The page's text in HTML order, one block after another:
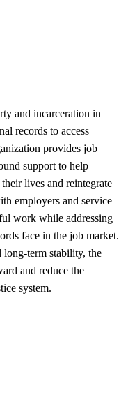
and incarceration in
records to access
provides job
support to help
lives and reintegrate
employers and service
work while addressing
face in the job market.
long-term stability, the
and reduce the
system.